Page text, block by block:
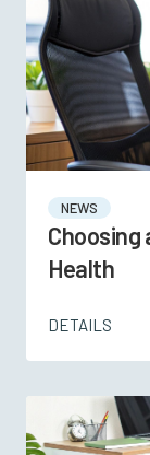
NEWS
Choosing
Health
DETAILS